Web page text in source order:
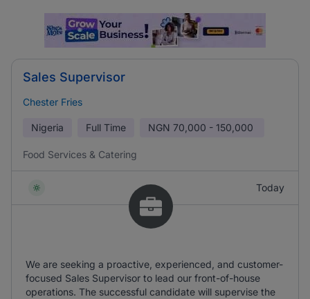
Sales Supervisor
Chester Fries
Nigeria Full Time NGN 70,000 - 150,000
Food Services & Catering
Today
We are seeking a proactive, experienced, and customer-
focused Sales Supervisor to lead our front-of-house
operations. The successful candidate will supervise the